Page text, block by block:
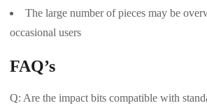
The large number of pieces may be
occasional users
FAQ’s
Q: Are the impact bits compatible with